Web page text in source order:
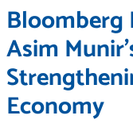
Bloomberg
Asim
Economy